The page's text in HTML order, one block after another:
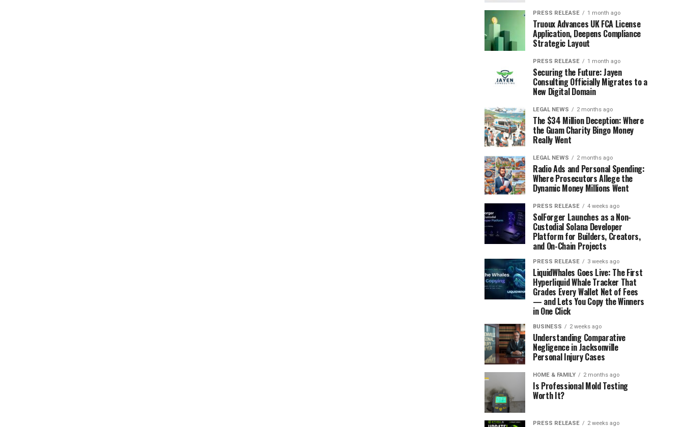
PRESS RELEASE 1 month ago
Truoux Advances UK FCA License
Application, Deepens Compliance
Strategic Layout
PRESS RELEASE 1 month ago
Securing the Future: Jayen
Consulting Officially Migrates to a
New Digital Domain
LEGAL NEWS 2 months ago
The $34 Million Deception: Where
the Guam Charity Bingo Money
Really Went
LEGAL NEWS 2 months ago
Radio Ads and Personal Spending:
Where Prosecutors Allege the
Dynamic Money Millions Went
PRESS RELEASE 4 weeks ago
SolForger Launches as a Non-
Custodial Solana Developer
Platform for Builders, Creators,
and On-Chain Projects
PRESS RELEASE 3 weeks ago
LiquidWhales Goes Live: The First
Hyperliquid Whale Tracker That
Grades Every Wallet Net of Fees
— and Lets You Copy the Winners
in One Click
BUSINESS 2 weeks ago
Understanding Comparative
Negligence in Jacksonville
Personal Injury Cases
HOME & FAMILY 2 months ago
Is Professional Mold Testing
Worth It?
PRESS RELEASE 2 weeks ago